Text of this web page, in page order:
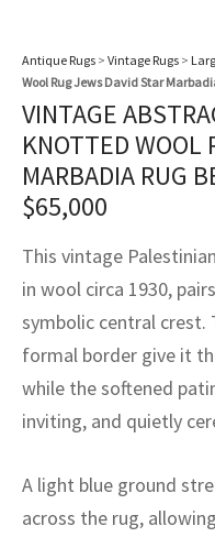
Antique Rugs > Vintage Rugs >
Wool Rug Jews David Star
VINTAGE
KNOTTED WOOL
MARBADIA RUG
$65,000
This vintage
in wool circa 1930,
symbolic central crest.
formal border give it
while the softened
inviting, and quietly
A light blue ground
across the rug,
Crafts
Kilims
Crafts
Service
Program
rugs – All about your